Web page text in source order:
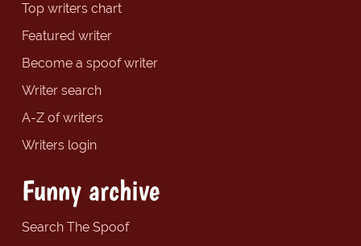
Top writers chart
Featured writer
Become a spoof writer
Writer search
A-Z of writers
Writers login
Funny archive
Search The Spoof